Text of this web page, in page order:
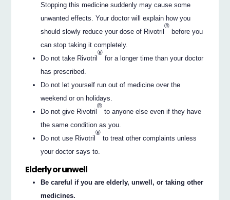
Stopping this medicine suddenly may cause some
unwanted effects. Your doctor will explain how you
should slowly reduce your dose of Rivotril
®
before you
can stop taking it completely.
Do not take Rivotril
®
for a longer time than your doctor
has prescribed.
Do not let yourself run out of medicine over the
weekend or on holidays.
Do not give Rivotril
®
to anyone else even if they have
the same condition as you.
Do not use Rivotril
®
to treat other complaints unless
your doctor says to.
Elderly or unwell
Be careful if you are elderly, unwell, or taking other
medicines.